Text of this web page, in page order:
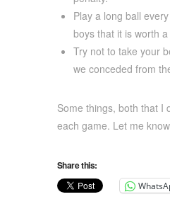
Play a long ball
boys that it is worth
Try not to take your
we conceded from
Some things, both that I
each game. Let me
Share this: